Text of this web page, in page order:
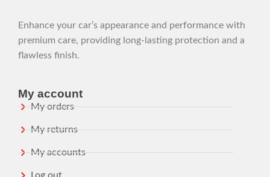
Enhance your car’s appearance and performance with
premium care, providing long-lasting protection and a
flawless finish.
My account
My orders
My returns
My accounts
Log out